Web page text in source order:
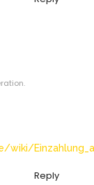
Reply